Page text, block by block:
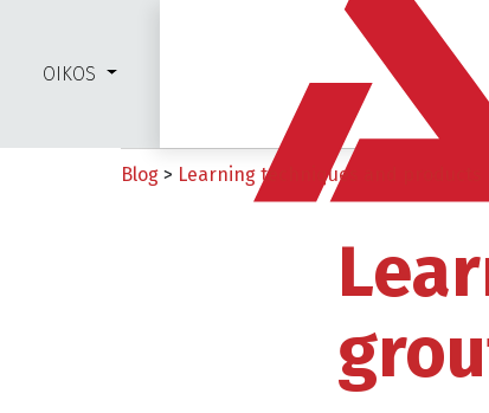
OIKOS
Blog > Learning techniques and products